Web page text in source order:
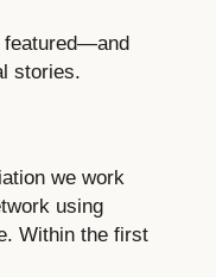
featured—and
stories.
we work
using
Within the first